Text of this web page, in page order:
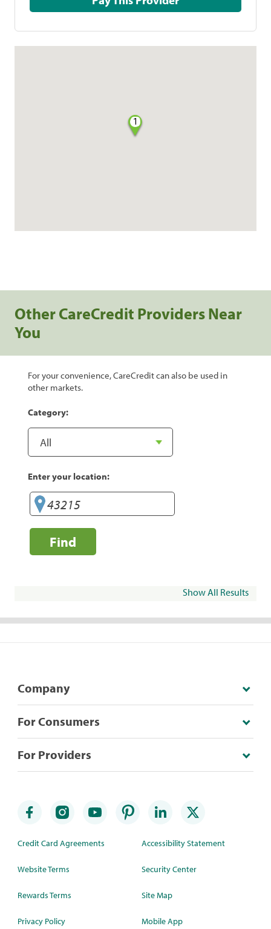
1
Other CareCredit Providers Near
You
For your convenience, CareCredit can also be used in
other markets.
Category:
Enter your location:
Find
Show All Results
Company
For Consumers
For Providers
Credit Card Agreements
Website Terms
Rewards Terms
Privacy Policy
Accessibility Statement
Security Center
Site Map
Mobile App